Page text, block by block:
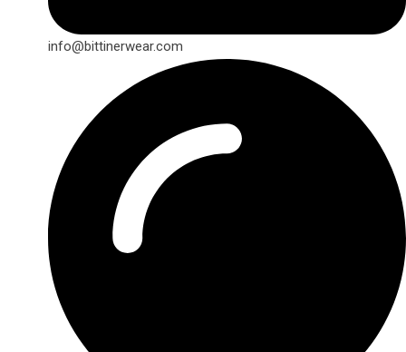
info@bittinerwear.com